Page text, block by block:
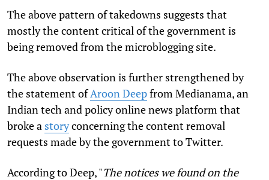
The above pattern of takedowns suggests that
mostly the content critical of the government is
being removed from the microblogging site.
The above observation is further strengthened by
the statement ofAroon Deepfrom Medianama, an
Indian tech and policy online news platform that
broke a storyconcerning the content removal
requests made by the government to Twitter.
According to Deep, "The notices we found on the